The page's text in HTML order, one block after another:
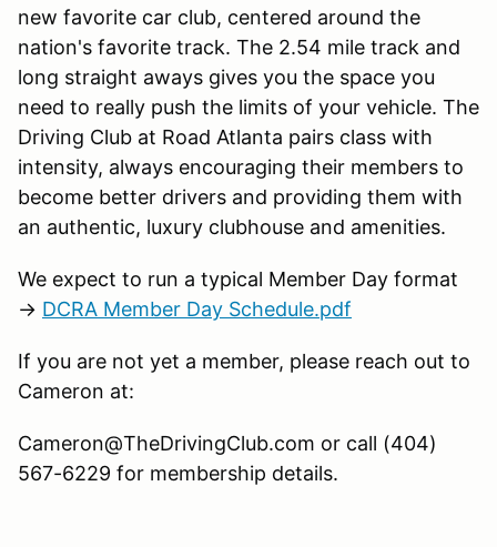
new favorite car club, centered around the
nation's favorite track. The 2.54 mile track and
long straight aways gives you the space you
need to really push the limits of your vehicle. The
Driving Club at Road Atlanta pairs class with
intensity, always encouraging their members to
become better drivers and providing them with
an authentic, luxury clubhouse and amenities.
We expect to run a typical Member Day format
→ DCRA Member Day Schedule.pdf
If you are not yet a member, please reach out to
Cameron at:
Cameron@TheDrivingClub.com or call (404)
567-6229 for membership details.